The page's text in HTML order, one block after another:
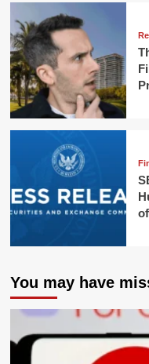
You may have